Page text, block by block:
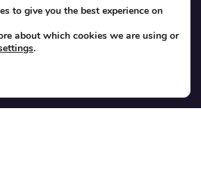
to give you the best experience on
about which cookies we are using or
.